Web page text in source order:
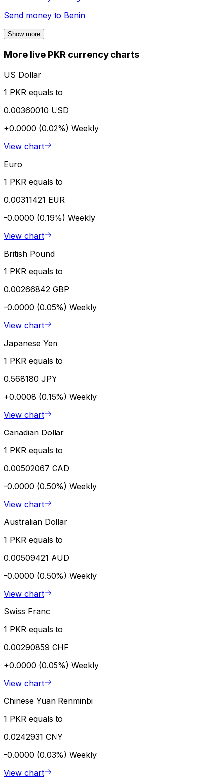
Send money to Benin
Show more
More live PKR currency charts
US Dollar
1 PKR equals to
0.00360010 USD
+0.0000 (0.02%) Weekly
View chart
Euro
1 PKR equals to
0.00311421 EUR
-0.0000 (0.19%) Weekly
View chart
British Pound
1 PKR equals to
0.00266842 GBP
-0.0000 (0.05%) Weekly
View chart
Japanese Yen
1 PKR equals to
0.568180 JPY
+0.0008 (0.15%) Weekly
View chart
Canadian Dollar
1 PKR equals to
0.00502067 CAD
-0.0000 (0.50%) Weekly
View chart
Australian Dollar
1 PKR equals to
0.00509421 AUD
-0.0000 (0.50%) Weekly
View chart
Swiss Franc
1 PKR equals to
0.00290859 CHF
+0.0000 (0.05%) Weekly
View chart
Chinese Yuan Renminbi
1 PKR equals to
0.0242931 CNY
-0.0000 (0.03%) Weekly
View chart